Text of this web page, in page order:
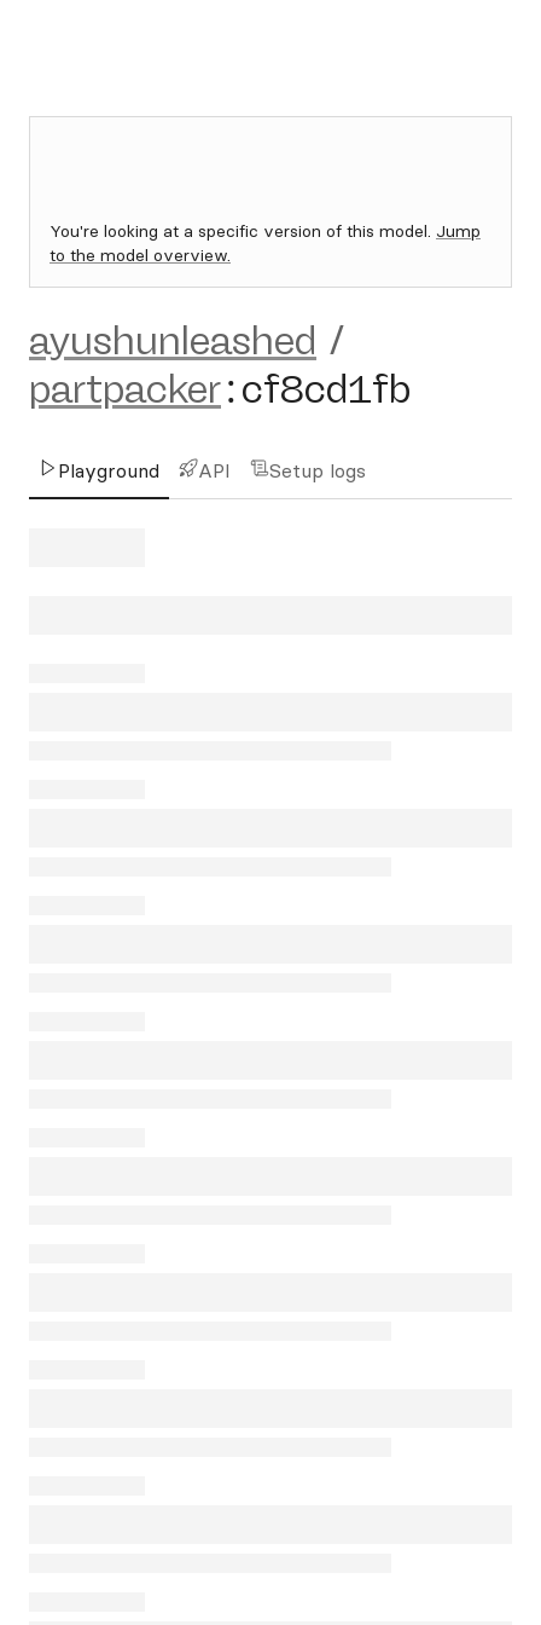
You're looking at a specific version of this model. Jump
to the model overview.
ayushunleashed /
partpacker:cf8cd1fb
Playground API Setup logs